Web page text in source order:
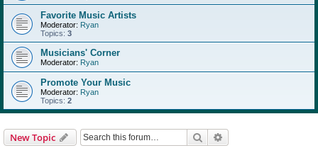
Favorite Music Artists
Moderator: Ryan
Topics: 3
Musicians' Corner
Moderator: Ryan
Promote Your Music
Moderator: Ryan
Topics: 2
New Topic Search